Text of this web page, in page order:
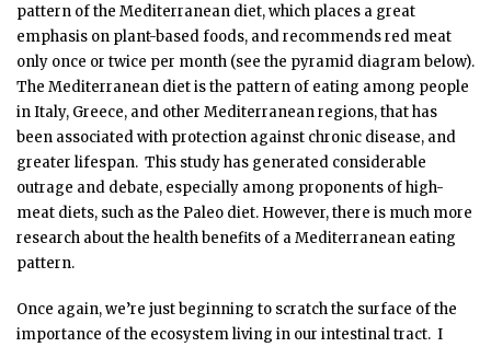
pattern of the Mediterranean diet, which places a great
emphasis on plant-based foods, and recommends red meat
only once or twice per month (see the pyramid diagram below).
The Mediterranean diet is the pattern of eating among people
in Italy, Greece, and other Mediterranean regions, that has
been associated with protection against chronic disease, and
greater lifespan. This study has generated considerable
outrage and debate, especially among proponents of high-
meat diets, such as the Paleo diet. However, there is much more
research about the health benefits of a Mediterranean eating
pattern.
Once again, we’re just beginning to scratch the surface of the
importance of the ecosystem living in our intestinal tract. I